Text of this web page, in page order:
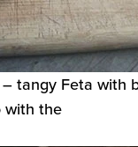
tangy Feta with
with the